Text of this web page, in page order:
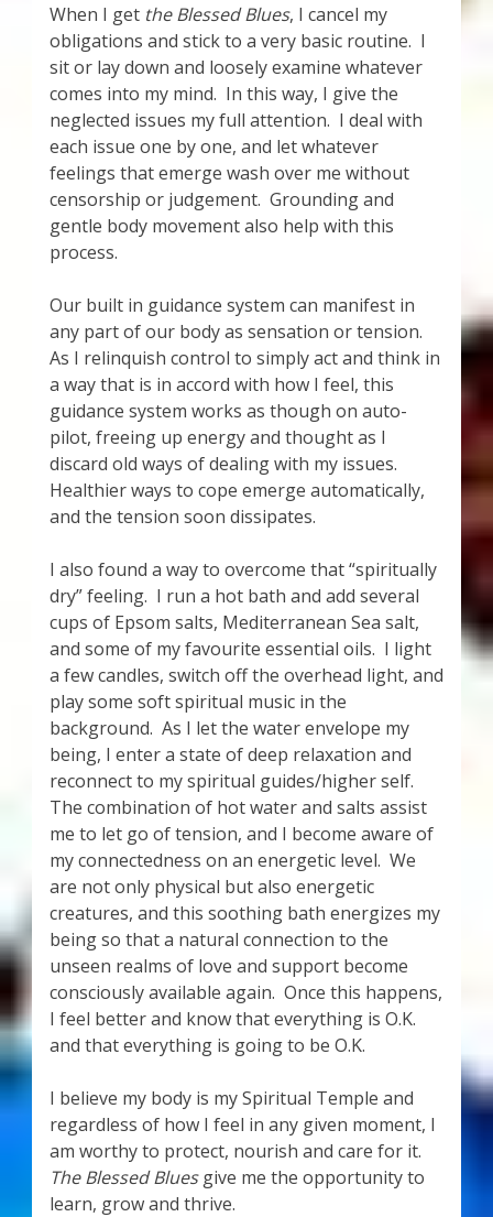
When I get the Blessed Blues, I cancel my
obligations and stick to a very basic routine. I
sit or lay down and loosely examine whatever
comes into my mind. In this way, I give the
neglected issues my full attention. I deal with
each issue one by one, and let whatever
feelings that emerge wash over me without
censorship or judgement. Grounding and
gentle body movement also help with this
process.
Our built in guidance system can manifest in
any part of our body as sensation or tension.
As I relinquish control to simply act and think in
a way that is in accord with how I feel, this
guidance system works as though on auto-
pilot, freeing up energy and thought as I
discard old ways of dealing with my issues.
Healthier ways to cope emerge automatically,
and the tension soon dissipates.
I also found a way to overcome that “spiritually
dry” feeling. I run a hot bath and add several
cups of Epsom salts, Mediterranean Sea salt,
and some of my favourite essential oils. I light
a few candles, switch off the overhead light, and
play some soft spiritual music in the
background. As I let the water envelope my
being, I enter a state of deep relaxation and
reconnect to my spiritual guides/higher self.
The combination of hot water and salts assist
me to let go of tension, and I become aware of
my connectedness on an energetic level. We
are not only physical but also energetic
creatures, and this soothing bath energizes my
being so that a natural connection to the
unseen realms of love and support become
consciously available again. Once this happens,
I feel better and know that everything is O.K.
and that everything is going to be O.K.
I believe my body is my Spiritual Temple and
regardless of how I feel in any given moment, I
am worthy to protect, nourish and care for it.
The Blessed Bluesgive me the opportunity to
learn, grow and thrive.